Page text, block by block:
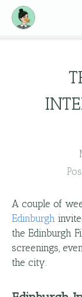
A couple of
Edinburgh
the Edinburgh
screenings,
the city.